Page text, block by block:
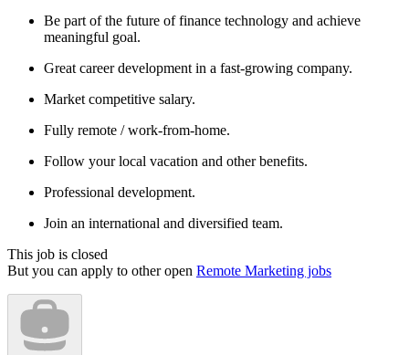
Be part of the future of finance technology and achieve
meaningful goal.
Great career development in a fast-growing company.
Market competitive salary.
Fully remote / work-from-home.
Follow your local vacation and other benefits.
Professional development.
Join an international and diversified team.
This job is closed
But you can apply to other open Remote Marketing jobs